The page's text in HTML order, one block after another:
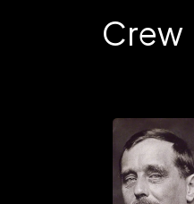
Crew